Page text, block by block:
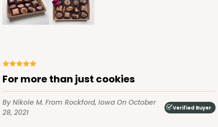
For more than just cookies
By Nikole M. From Rockford, Iowa On October
28, 2021
Verified Buyer